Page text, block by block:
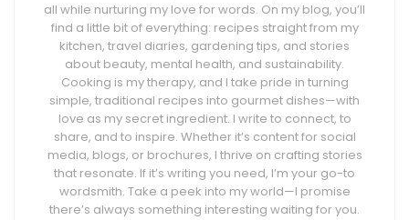
all while nurturing my love for words. On my blog, you’ll
find a little bit of everything: recipes straight from my
kitchen, travel diaries, gardening tips, and stories
about beauty, mental health, and sustainability.
Cooking is my therapy, and I take pride in turning
simple, traditional recipes into gourmet dishes—with
love as my secret ingredient. I write to connect, to
share, and to inspire. Whether it’s content for social
media, blogs, or brochures, I thrive on crafting stories
that resonate. If it’s writing you need, I’m your go-to
wordsmith. Take a peek into my world—I promise
there’s always something interesting waiting for you.